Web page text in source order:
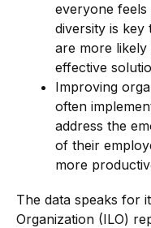
everyone feels
diversity is key
are more likely
effective
Improving
often
address the
of their
more
The data speaks for
Organization (ILO)